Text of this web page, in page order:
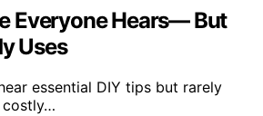
Everyone Hears— But
Uses
essential DIY tips but rarely
costly…